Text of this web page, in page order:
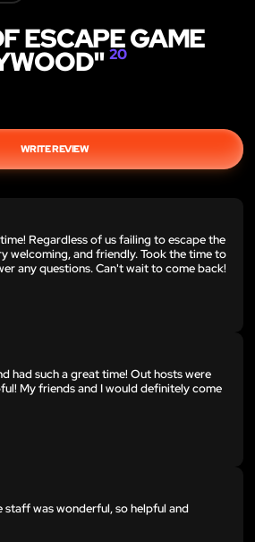
ESCAPE GAME
20
WRITE REVIEW
Regardless of us failing to escape the
welcoming, and friendly. Took the time to
any questions. Can't wait to come back!
had such a great time! Out hosts were
My friends and I would definitely come
staff was wonderful, so helpful and